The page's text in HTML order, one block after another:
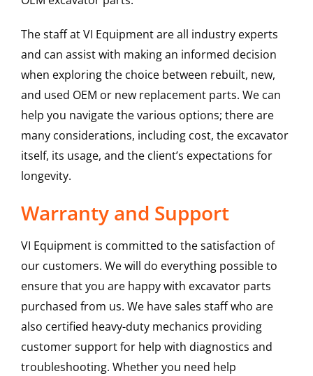
The staff at VI Equipment are all industry experts
and can assist with making an informed decision
when exploring the choice between rebuilt, new,
and used OEM or new replacement parts. We can
help you navigate the various options; there are
many considerations, including cost, the excavator
itself, its usage, and the client’s expectations for
longevity.
Warranty and Support
VI Equipment is committed to the satisfaction of
our customers. We will do everything possible to
ensure that you are happy with excavator parts
purchased from us. We have sales staff who are
also certified heavy-duty mechanics providing
customer support for help with diagnostics and
troubleshooting. Whether you need help